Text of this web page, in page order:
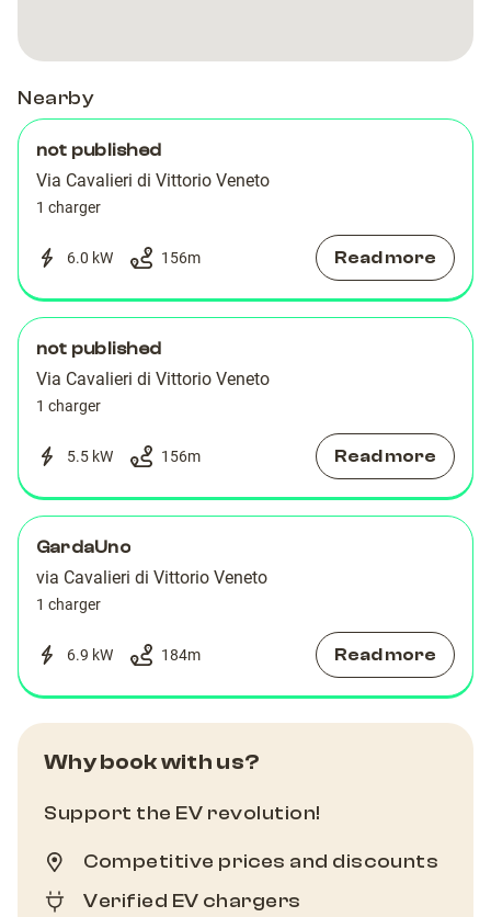
Nearby
not published
Via Cavalieri di Vittorio Veneto
1 charger
6.0 kW 156m Read more
not published
Via Cavalieri di Vittorio Veneto
1 charger
5.5 kW 156m Read more
GardaUno
via Cavalieri di Vittorio Veneto
1 charger
6.9 kW 184m Read more
Why book with us?
Support the EV revolution!
Competitive prices and discounts
Verified EV chargers